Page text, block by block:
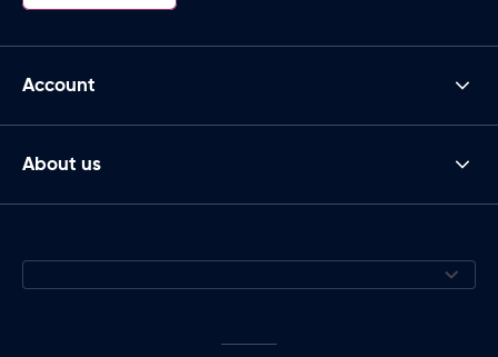
Account
About us